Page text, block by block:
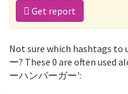
Get report
Not sure which hashtags
ー? These 0 are often used
ーハンバーガー':